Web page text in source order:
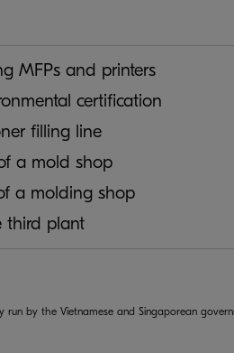
MFPs and printers
certification
filling line
a mold shop
a molding shop
third plant
run by the Vietnamese and Singaporean